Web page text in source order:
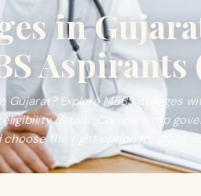
in
Aspirants
Explore MBBS colleges
eligibility details. Compare top
the right option for 2026